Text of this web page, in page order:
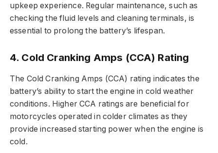
upkeep experience. Regular maintenance, such as
checking the fluid levels and cleaning terminals, is
essential to prolong the battery’s lifespan.
4. Cold Cranking Amps (CCA) Rating
The Cold Cranking Amps (CCA) rating indicates the
battery’s ability to start the engine in cold weather
conditions. Higher CCA ratings are beneficial for
motorcycles operated in colder climates as they
provide increased starting power when the engine is
cold.